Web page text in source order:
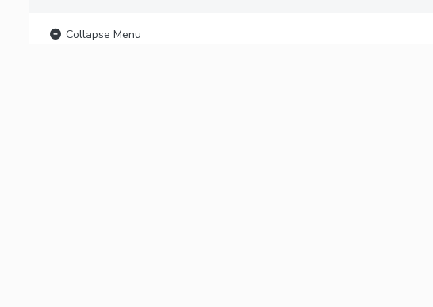
Collapse Menu